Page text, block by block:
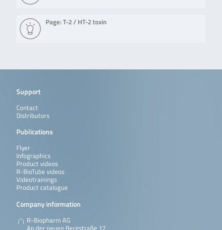
Page: T-2 / HT-2 toxin
Support
Contact
Distributors
Publications
Flyer
Infographics
Product videos
R-BioTube videos
Videotrainings
Product catalogue
Company information
R-Biopharm AG